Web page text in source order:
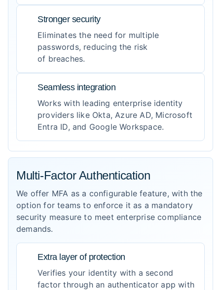
Stronger security
Eliminates the need for multiple
passwords, reducing the risk
of breaches.
Seamless integration
Works with leading enterprise identity
providers like Okta, Azure AD, Microsoft
Entra ID, and Google Workspace.
Multi-Factor Authentication
We offer MFA as a configurable feature, with the
option for teams to enforce it as a mandatory
security measure to meet enterprise compliance
demands.
Extra layer of protection
Verifies your identity with a second
factor through an authenticator app with